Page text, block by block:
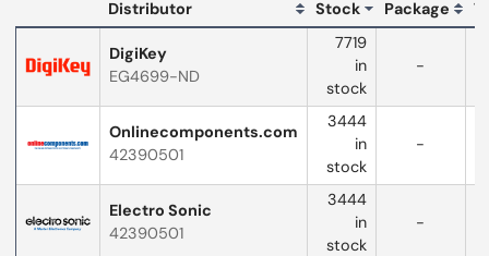
Distributor
logo
Distributor Stock Package
DigiKey
EG4699-ND
7719
in
stock
-
Onlinecomponents.com
42390501
3444
in
stock
-
Electro Sonic
42390501
3444
in
stock
-